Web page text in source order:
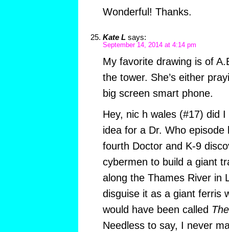
Wonderful! Thanks.
Kate L says:
September 14, 2014 at 4:14 pm
My favorite drawing is of
the tower. She’s either
big screen smart phone.
Hey, nic h wales (#17) did
idea for a Dr. Who episode
fourth Doctor and K-9
cybermen to build a giant
along the Thames River in
disguise it as a giant ferris
would have been called
Needless to say, I never